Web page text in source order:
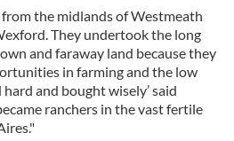
the midlands of Westmeath
They undertook the long
and faraway land because they
in farming and the low
and bought wisely’ said
ranchers in the vast fertile